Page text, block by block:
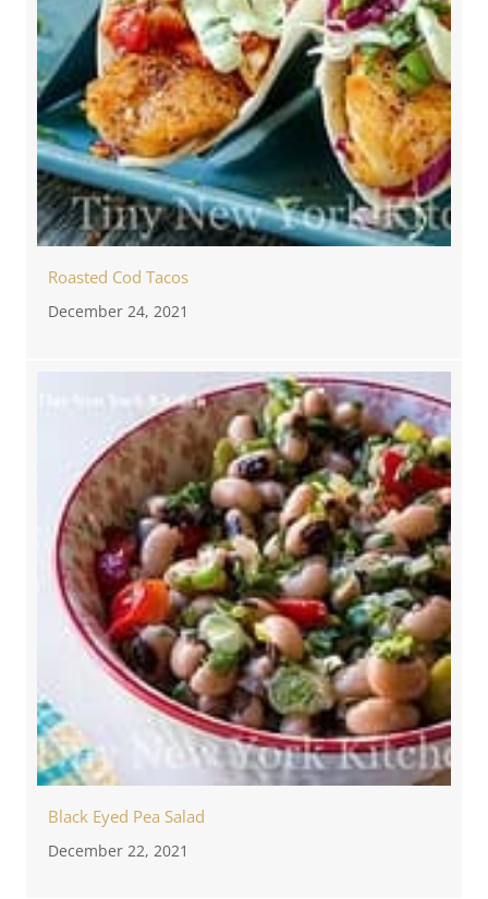
Roasted Cod Tacos
December 24, 2021
Black Eyed Pea Salad
December 22, 2021